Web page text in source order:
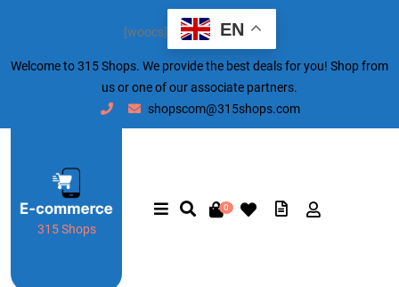
[woocs] EN
Welcome to 315 Shops. We provide the best deals for you! Shop from
us or one of our associate partners.
shopscom@315shops.com
315 Shops
0